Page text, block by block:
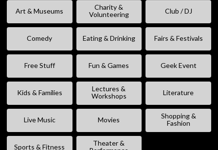
Art & Museums
Charity &
Volunteering
Club / DJ
Comedy Eating & Drinking Fairs & Festivals
Free Stuff Fun & Games Geek Event
Kids & Families
Lectures &
Workshops
Literature
Live Music Movies
Shopping &
Fashion
Sports & Fitness
Theater &